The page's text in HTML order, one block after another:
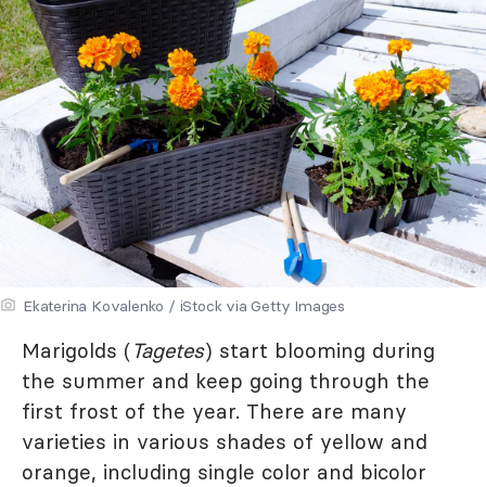
Ekaterina Kovalenko / iStock via Getty Images
Marigolds (Tagetes) start blooming during
the summer and keep going through the
first frost of the year. There are many
varieties in various shades of yellow and
orange, including single color and bicolor